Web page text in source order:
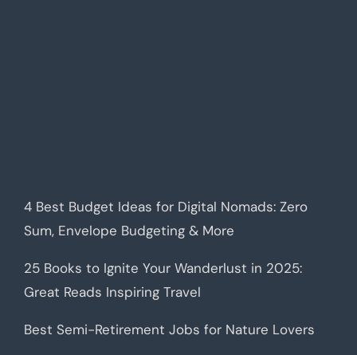
4 Best Budget Ideas for Digital Nomads: Zero
Sum, Envelope Budgeting & More
25 Books to Ignite Your Wanderlust in 2025:
Great Reads Inspiring Travel
Best Semi-Retirement Jobs for Nature Lovers